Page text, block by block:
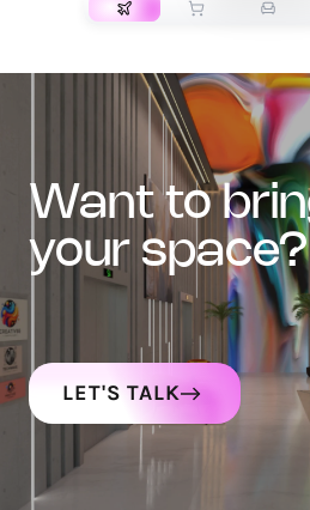
want to bring art into
your space?
LET'S TALK